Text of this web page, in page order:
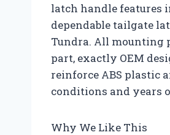
latch handle features
dependable tailgate
Tundra. All mounting
part, exactly OEM
reinforce ABS plastic
conditions and years
Why We Like This